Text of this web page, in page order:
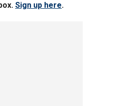
Sign up here.